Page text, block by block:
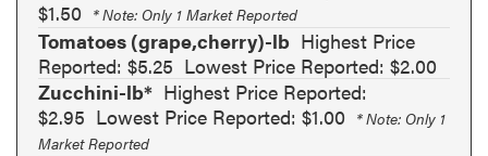
$1.50 * Note: Only 1 Market Reported
Tomatoes (grape,cherry)-lb Highest Price
Reported: $5.25 Lowest Price Reported: $2.00
Zucchini-lb* Highest Price Reported:
$2.95 Lowest Price Reported: $1.00 * Note: Only 1
Market Reported